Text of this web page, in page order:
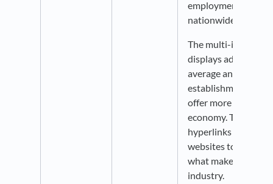
employment than is
nationwide.
The multi-indicator
displays additional
average annual
establishments,
offer more context
economy. There are
hyperlinks available
websites to learn
what makes up a
industry.